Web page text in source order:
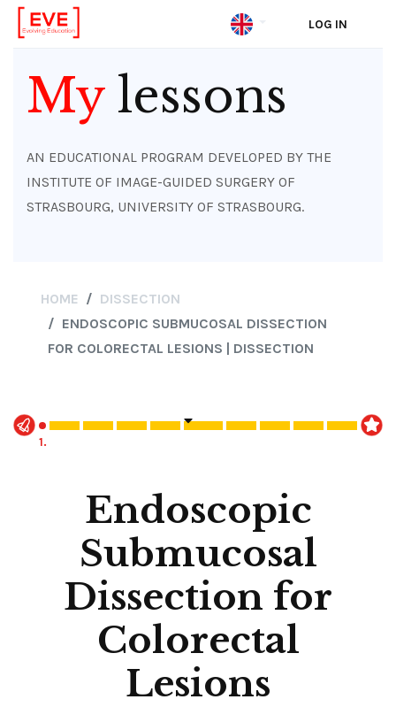
content
LOG IN
Mylessons
AN EDUCATIONAL PROGRAM DEVELOPED BY THE
INSTITUTE OF IMAGE-GUIDED SURGERY OF
STRASBOURG, UNIVERSITY OF STRASBOURG.
HOME
DISSECTION
ENDOSCOPIC SUBMUCOSAL DISSECTION
FOR COLORECTAL LESIONS | DISSECTION
1.
Endoscopic
Submucosal
Dissection for
Colorectal
Lesions